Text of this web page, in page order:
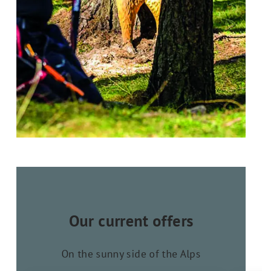
Our current offers
On the sunny side of the Alps